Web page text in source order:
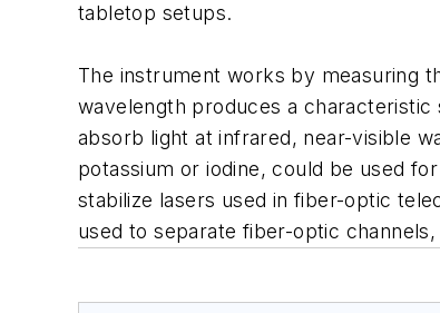
tabletop setups.
The instrument works by measuring
wavelength produces a
absorb light at infrared, near-visible
potassium or iodine, could be used
stabilize lasers used in fiber-optic
used to separate fiber-optic